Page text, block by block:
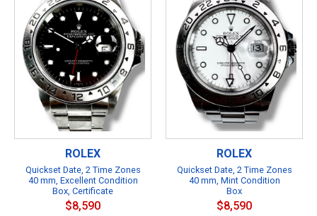
ROLEX
Quickset Date, 2 Time Zones
40 mm, Excellent Condition
Box, Certificate
$8,590
ROLEX
Quickset Date, 2 Time Zones
40 mm, Mint Condition
Box
$8,590